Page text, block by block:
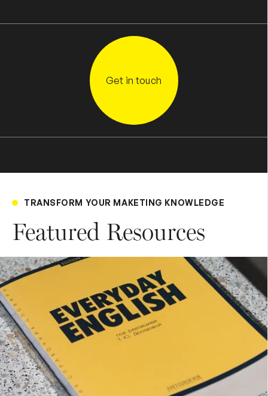
Get in touch
TRANSFORM YOUR MAKETING KNOWLEDGE
Featured Resources